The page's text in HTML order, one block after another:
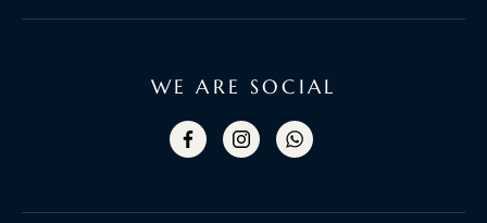
WE ARE SOCIAL